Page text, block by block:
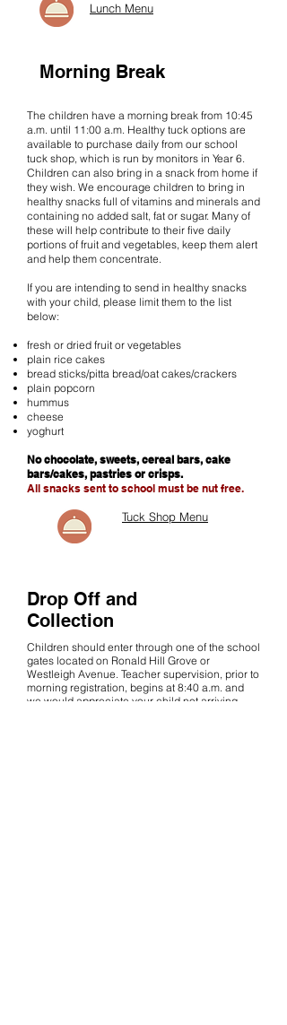
Lunch Menu
Morning Break
The children have a morning break from 10:45
a.m. until 11:00 a.m. Healthy tuck options are
available to purchase daily from our school
tuck shop, which is run by monitors in Year 6.
Children can also bring in a snack from home if
they wish. We encourage children to bring in
healthy snacks full of vitamins and minerals and
containing no added salt, fat or sugar. Many of
these will help contribute to their five daily
portions of fruit and vegetables, keep them alert
and help them concentrate.
If you are intending to send in healthy snacks
with your child, please limit them to the list
below:
fresh or dried fruit or vegetables
plain rice cakes
bread sticks/pitta bread/oat cakes/crackers
plain popcorn
hummus
cheese
yoghurt
No chocolate, sweets, cereal bars, cake
bars/cakes, pastries or crisps.
All snacks sent to school must be nut free.
Tuck Shop Menu
Drop Off and
Collection
Children should enter through one of the school
gates located on Ronald Hill Grove or
Westleigh Avenue. Teacher supervision, prior to
morning registration, begins at 8:40 a.m. and
we would appreciate your child not arriving